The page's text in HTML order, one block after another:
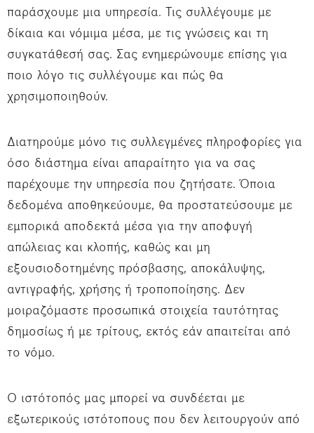
παράσχουμε μια υπηρεσία. Τις συλλέγουμε με
δίκαια και νόμιμα μέσα, με τις γνώσεις και τη
συγκατάθεσή σας. Σας ενημερώνουμε επίσης για
ποιο λόγο τις συλλέγουμε και πώς θα
χρησιμοποιηθούν.
Διατηρούμε μόνο τις συλλεγμένες πληροφορίες για
όσο διάστημα είναι απαραίτητο για να σας
παρέχουμε την υπηρεσία που ζητήσατε. Όποια
δεδομένα αποθηκεύουμε, θα προστατεύσουμε με
εμπορικά αποδεκτά μέσα για την αποφυγή
απώλειας και κλοπής, καθώς και μη
εξουσιοδοτημένης πρόσβασης, αποκάλυψης,
αντιγραφής, χρήσης ή τροποποίησης. Δεν
μοιραζόμαστε προσωπικά στοιχεία ταυτότητας
δημοσίως ή με τρίτους, εκτός εάν απαιτείται από
το νόμο.
Ο ιστότοπός μας μπορεί να συνδέεται με
εξωτερικούς ιστότοπους που δεν λειτουργούν από